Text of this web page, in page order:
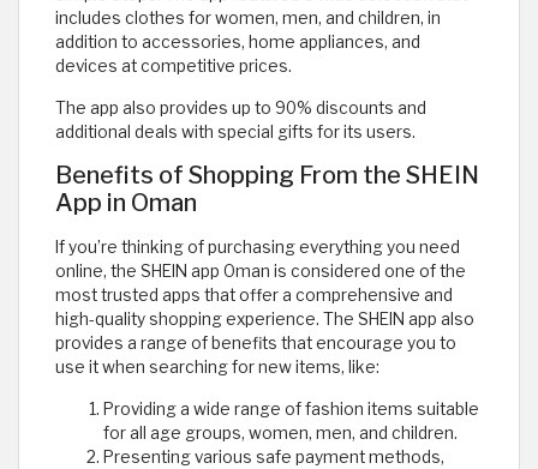
includes clothes for women, men, and children, in
addition to accessories, home appliances, and
devices at competitive prices.
The app also provides up to 90% discounts and
additional deals with special gifts for its users.
Benefits of Shopping From the SHEIN
App in Oman
If you’re thinking of purchasing everything you need
online, the SHEIN app Oman is considered one of the
most trusted apps that offer a comprehensive and
high-quality shopping experience. The SHEIN app also
provides a range of benefits that encourage you to
use it when searching for new items, like:
Providing a wide range of fashion items suitable
for all age groups, women, men, and children.
Presenting various safe payment methods,